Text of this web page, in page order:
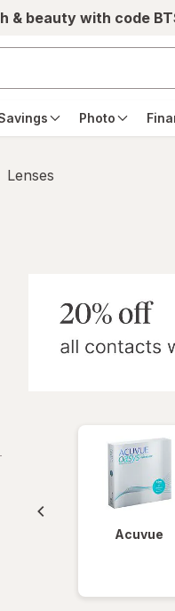
& beauty with code
Photo
Lenses
Acuvue